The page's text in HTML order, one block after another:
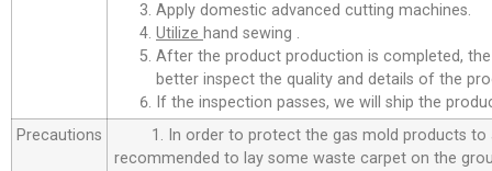
Apply domestic advanced cutting machines.
Utilize hand sewing .
After the product production is completed,
better inspect the quality and details of the
If the inspection passes, we will ship the
Precautions
1. In order to protect the gas mold products to
recommended to lay some waste carpet on the